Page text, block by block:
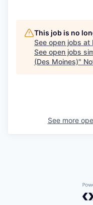
This job is no
See open jobs at
See open jobs
(Des Moines)"
See more